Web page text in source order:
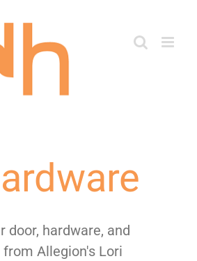
door, hardware, and
Allegion's Lori